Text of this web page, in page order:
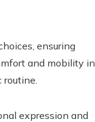
ensuring
and mobility in
expression and